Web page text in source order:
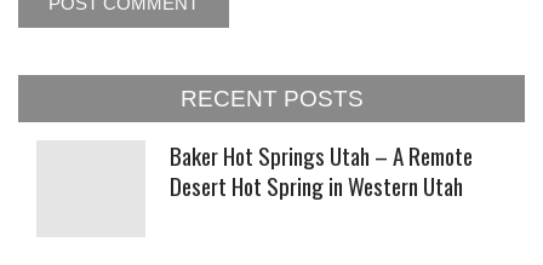
RECENT POSTS
Baker Hot Springs Utah – A Remote
Desert Hot Spring in Western Utah